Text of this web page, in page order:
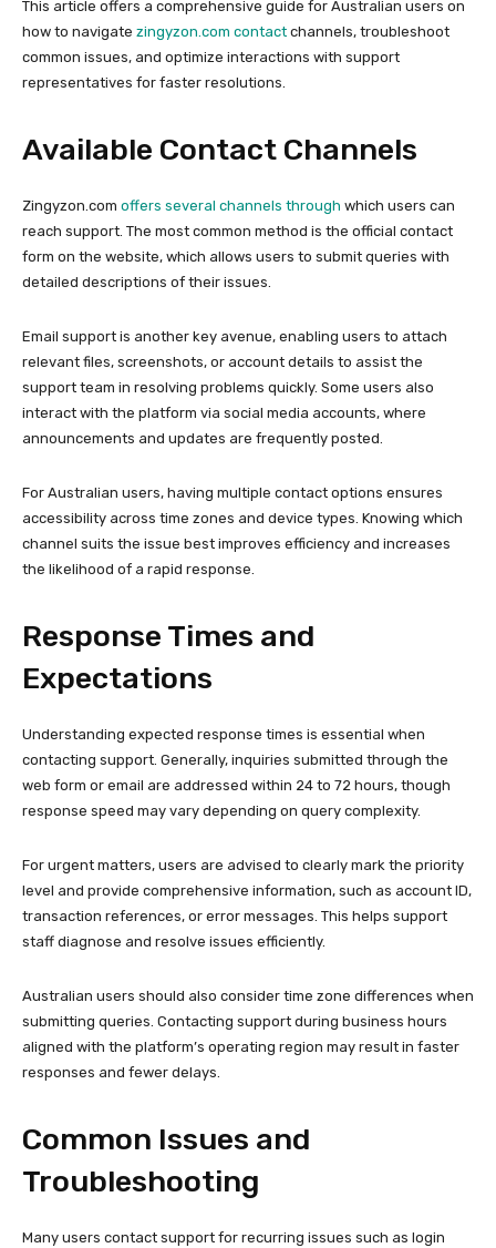
This article offers a comprehensive guide for Australian users on
how to navigate zingyzon.com contact channels, troubleshoot
common issues, and optimize interactions with support
representatives for faster resolutions.
Available Contact Channels
Zingyzon.com offers several channels through which users can
reach support. The most common method is the official contact
form on the website, which allows users to submit queries with
detailed descriptions of their issues.
Email support is another key avenue, enabling users to attach
relevant files, screenshots, or account details to assist the
support team in resolving problems quickly. Some users also
interact with the platform via social media accounts, where
announcements and updates are frequently posted.
For Australian users, having multiple contact options ensures
accessibility across time zones and device types. Knowing which
channel suits the issue best improves efficiency and increases
the likelihood of a rapid response.
Response Times and
Expectations
Understanding expected response times is essential when
contacting support. Generally, inquiries submitted through the
web form or email are addressed within 24 to 72 hours, though
response speed may vary depending on query complexity.
For urgent matters, users are advised to clearly mark the priority
level and provide comprehensive information, such as account ID,
transaction references, or error messages. This helps support
staff diagnose and resolve issues efficiently.
Australian users should also consider time zone differences when
submitting queries. Contacting support during business hours
aligned with the platform’s operating region may result in faster
responses and fewer delays.
Common Issues and
Troubleshooting
Many users contact support for recurring issues such as login